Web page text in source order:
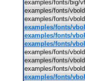
examples/fonts/
examples/fonts/
examples/fonts/
examples/fonts/
examples/fonts/
examples/fonts/
examples/fonts/
examples/fonts/
examples/fonts/
examples/fonts/